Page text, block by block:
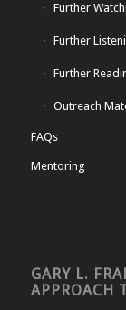
Further
Further
Further
Outreach
FAQs
Mentoring
GARY L.
APPROACH